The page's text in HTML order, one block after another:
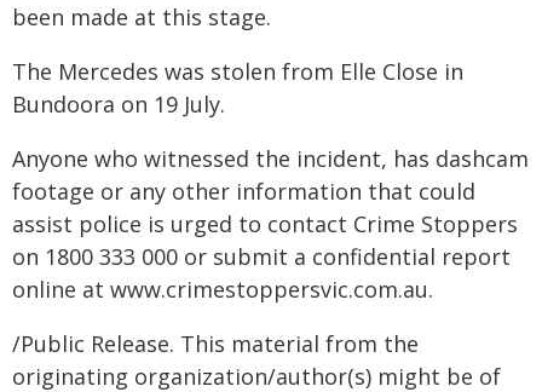
been made at this stage.
The Mercedes was stolen from Elle Close in
Bundoora on 19 July.
Anyone who witnessed the incident, has dashcam
footage or any other information that could
assist police is urged to contact Crime Stoppers
on 1800 333 000 or submit a confidential report
online at www.crimestoppersvic.com.au.
/Public Release. This material from the
originating organization/author(s) might be of